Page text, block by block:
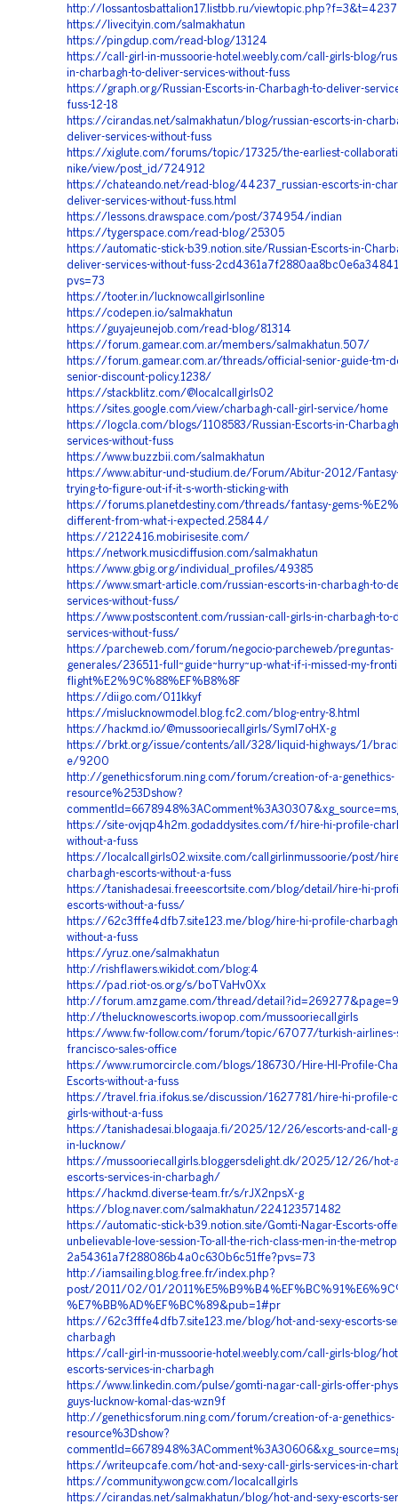
http://lossantosbattalion17.listbb.ru/viewtopic.php?f=3&t=4237
https://livecityin.com/salmakhatun
https://pingdup.com/read-blog/13124
https://call-girl-in-mussoorie-hotel.weebly.com/call-girls-blog/
in-charbagh-to-deliver-services-without-fuss
https://graph.org/Russian-Escorts-in-Charbagh-to-deliver-
fuss-12-18
https://cirandas.net/salmakhatun/blog/russian-escorts-in-
deliver-services-without-fuss
https://xiglute.com/forums/topic/17325/the-earliest-
nike/view/post_id/724912
https://chateando.net/read-blog/44237_russian-escorts-in-
deliver-services-without-fuss.html
https://lessons.drawspace.com/post/374954/indian
https://tygerspace.com/read-blog/25305
https://automatic-stick-b39.notion.site/Russian-Escorts-in-
deliver-services-without-fuss-
pvs=73
https://tooter.in/lucknowcallgirlsonline
https://codepen.io/salmakhatun
https://guyajeunejob.com/read-blog/81314
https://forum.gamear.com.ar/members/salmakhatun.507/
https://forum.gamear.com.ar/threads/official-senior-guide-tm-
senior-discount-policy.1238/
https://stackblitz.com/@localcallgirls02
https://sites.google.com/view/charbagh-call-girl-service/home
https://logcla.com/blogs/1108583/Russian-Escorts-in-
services-without-fuss
https://www.buzzbii.com/salmakhatun
https://www.abitur-und-studium.de/Forum/Abitur-2012/
trying-to-figure-out-if-it-s-worth-sticking-with
https://forums.planetdestiny.com/threads/fantasy-gems-
different-from-what-i-expected.25844/
https://2122416.mobirisesite.com/
https://network.musicdiffusion.com/salmakhatun
https://www.gbig.org/individual_profiles/49385
https://www.smart-article.com/russian-escorts-in-charbagh-to-
services-without-fuss/
https://www.postscontent.com/russian-call-girls-in-charbagh-to-
services-without-fuss/
https://parcheweb.com/forum/negocio-parcheweb/preguntas-
generales/236511-full~guide~hurry~up-what-if-i-missed-my-
flight%E2%9C%88%EF%B8%8F
https://diigo.com/011kkyf
https://mislucknowmodel.blog.fc2.com/blog-entry-8.html
https://hackmd.io/@mussooriecallgirls/SymI7oHX-g
https://brkt.org/issue/contents/all/328/liquid-highways/1/
e/9200
http://genethicsforum.ning.com/forum/creation-of-a-genethics-
resource%253Dshow?
https://site-ovjqp4h2m.godaddysites.com/f/hire-hi-profile-
without-a-fuss
https://localcallgirls02.wixsite.com/callgirlinmussoorie/post/
charbagh-escorts-without-a-fuss
https://tanishadesai.freeescortsite.com/blog/detail/hire-hi-
escorts-without-a-fuss/
https://62c3fffe4dfb7.site123.me/blog/hire-hi-profile-
without-a-fuss
https://yruz.one/salmakhatun
http://rishflawers.wikidot.com/blog:4
https://pad.riot-os.org/s/boTVaHv0Xx
http://forum.amzgame.com/thread/detail?id=269277&page=9
http://thelucknowescorts.iwopop.com/mussooriecallgirls
https://www.fw-follow.com/forum/topic/67077/turkish-airlines-
francisco-sales-office
https://www.rumorcircle.com/blogs/186730/Hire-HI-Profile-
Escorts-without-a-fuss
https://travel.fria.ifokus.se/discussion/1627781/hire-hi-profile-
girls-without-a-fuss
https://tanishadesai.blogaaja.fi/2025/12/26/escorts-and-call-
in-lucknow/
https://mussooriecallgirls.bloggersdelight.dk/2025/12/26/hot-
escorts-services-in-charbagh/
https://hackmd.diverse-team.fr/s/rJX2npsX-g
https://blog.naver.com/salmakhatun/224123571482
https://automatic-stick-b39.notion.site/Gomti-Nagar-Escorts-
unbelievable-love-session-To-all-the-rich-class-men-in-the-
2a54361a7f288086b4a0c630b6c51ffe?pvs=73
http://iamsailing.blog.free.fr/index.php?
post/2011/02/01/
%E7%BB%AD%EF%BC%89&pub=1#pr
https://62c3fffe4dfb7.site123.me/blog/hot-and-sexy-escorts-
charbagh
https://call-girl-in-mussoorie-hotel.weebly.com/call-girls-blog/
escorts-services-in-charbagh
https://www.linkedin.com/pulse/gomti-nagar-call-girls-offer-
guys-lucknow-komal-das-wzn9f
http://genethicsforum.ning.com/forum/creation-of-a-genethics-
resource%3Dshow?
https://writeupcafe.com/hot-and-sexy-call-girls-services-in-
https://community.wongcw.com/localcallgirls
https://cirandas.net/salmakhatun/blog/hot-and-sexy-escorts-